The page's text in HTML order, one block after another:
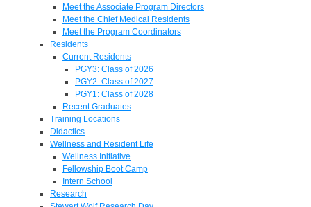
Meet the Associate Program Directors
Meet the Chief Medical Residents
Meet the Program Coordinators
Residents
Current Residents
PGY3: Class of 2026
PGY2: Class of 2027
PGY1: Class of 2028
Recent Graduates
Training Locations
Didactics
Wellness and Resident Life
Wellness Initiative
Fellowship Boot Camp
Intern School
Research